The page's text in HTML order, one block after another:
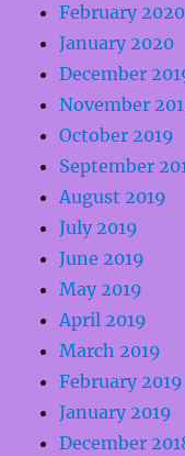
February 2020
January 2020
December
November
October 2019
September
August 2019
July 2019
June 2019
May 2019
April 2019
March 2019
February 2019
January 2019
December